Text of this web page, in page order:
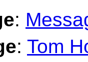
:
: Tom